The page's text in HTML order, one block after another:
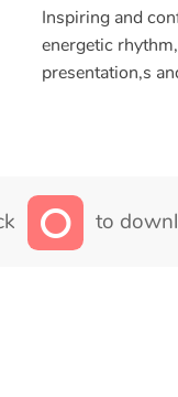
Inspiring and
energetic
presentation,s
to